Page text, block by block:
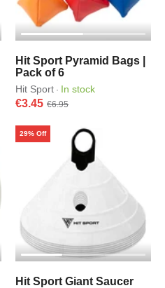
Hit Sport Pyramid Bags |
Pack of 6
Hit Sport · In stock
€3.45 €6.95
Hit Sport Giant Saucer
29% Off